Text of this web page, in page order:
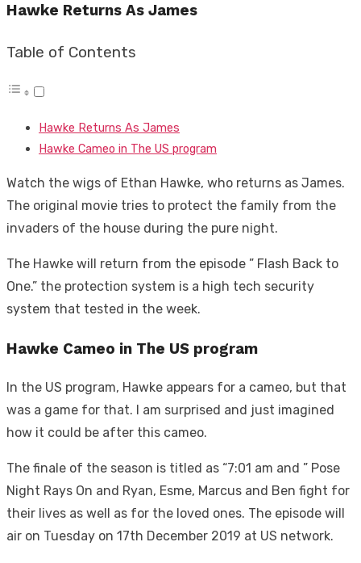
Hawke Returns As James
Table of Contents
Hawke Returns As James
Hawke Cameo in The US program
Watch the wigs of Ethan Hawke, who returns as James.
The original movie tries to protect the family from the
invaders of the house during the pure night.
The Hawke will return from the episode ” Flash Back to
One.” the protection system is a high tech security
system that tested in the week.
Hawke Cameo in The US program
In the US program, Hawke appears for a cameo, but that
was a game for that. I am surprised and just imagined
how it could be after this cameo.
The finale of the season is titled as “7:01 am and ” Pose
Night Rays On and Ryan, Esme, Marcus and Ben fight for
their lives as well as for the loved ones. The episode will
air on Tuesday on 17th December 2019 at US network.